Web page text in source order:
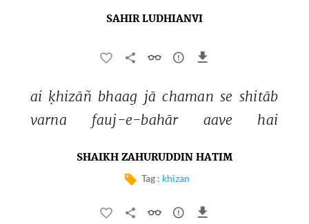
SAHIR LUDHIANVI
ai ḳhizāñ bhaag jā chaman se shitāb
varna
fauj-e-bahār aave hai
SHAIKH ZAHURUDDIN HATIM
Tag : khizan